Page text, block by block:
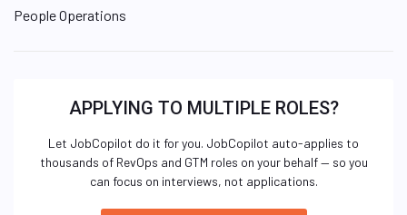
People Operations
APPLYING TO MULTIPLE ROLES?
Let JobCopilot do it for you. JobCopilot auto-applies to
thousands of RevOps and GTM roles on your behalf — so you
can focus on interviews, not applications.